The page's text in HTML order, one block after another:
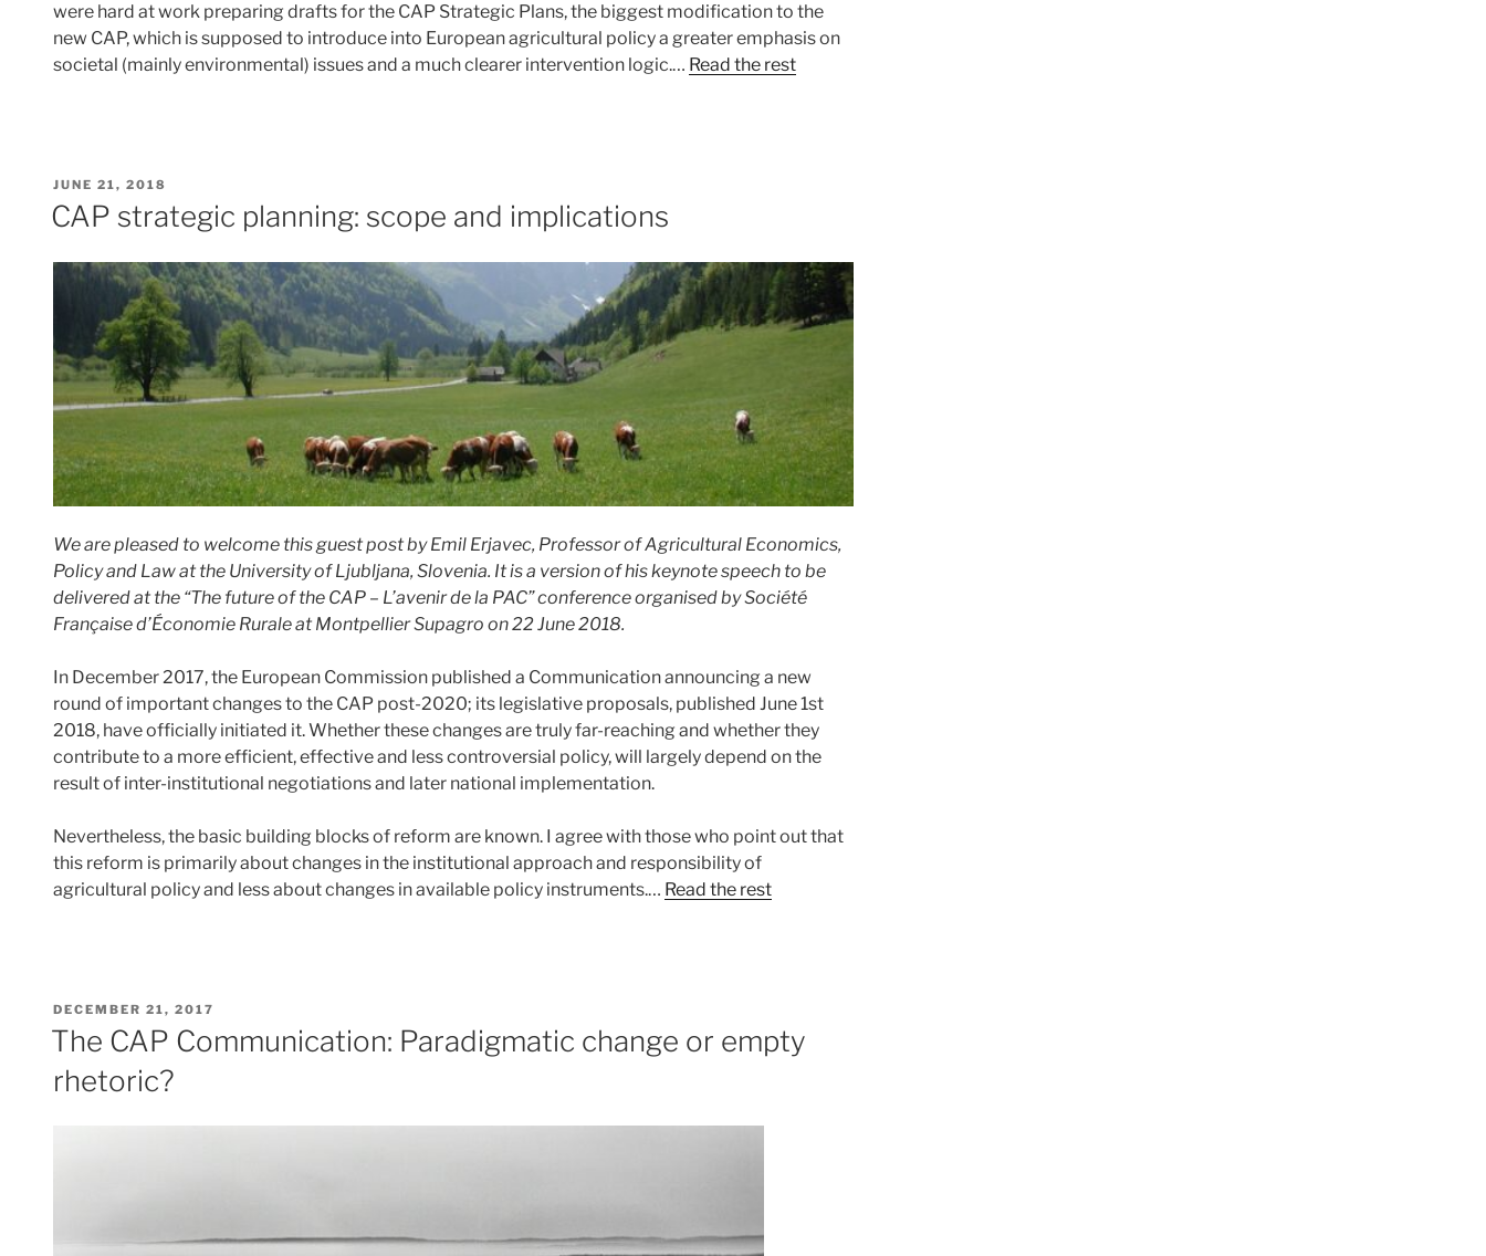
were hard at work preparing drafts for the CAP Strategic Plans, the biggest modification to the
new CAP, which is supposed to introduce into European agricultural policy a greater emphasis on
societal (mainly environmental) issues and a much clearer intervention logic.… Read the rest
POSTED
ON
JUNE 21, 2018
CAP strategic planning: scope and implications
We are pleased to welcome this guest post by Emil Erjavec, Professor of Agricultural Economics,
Policy and Law at the University of Ljubljana, Slovenia. It is a version of his keynote speech to be
delivered at the “The future of the CAP – L’avenir de la PAC” conference organised by Société
Française d’Économie Rurale at Montpellier Supagro on 22 June 2018.
In December 2017, the European Commission published a Communication announcing a new
round of important changes to the CAP post-2020; its legislative proposals, published June 1st
2018, have officially initiated it. Whether these changes are truly far-reaching and whether they
contribute to a more efficient, effective and less controversial policy, will largely depend on the
result of inter-institutional negotiations and later national implementation.
Nevertheless, the basic building blocks of reform are known. I agree with those who point out that
this reform is primarily about changes in the institutional approach and responsibility of
agricultural policy and less about changes in available policy instruments.… Read the rest
POSTED
ON
DECEMBER 21, 2017
The CAP Communication: Paradigmatic change or empty
rhetoric?